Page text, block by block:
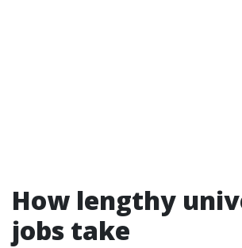
How lengthy
jobs take